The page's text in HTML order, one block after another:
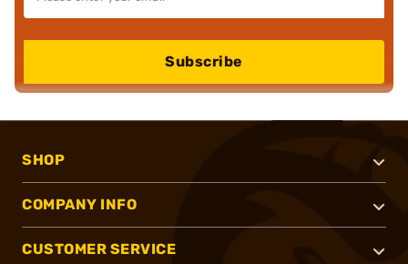
Subscribe
SHOP
COMPANY INFO
CUSTOMER SERVICE